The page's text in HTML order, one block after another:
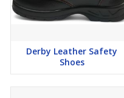
Derby Leather Safety
Shoes